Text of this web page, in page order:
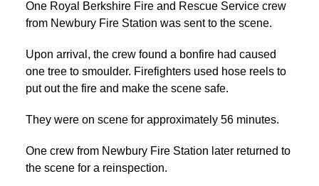
One Royal Berkshire Fire and Rescue Service crew
from Newbury Fire Station was sent to the scene.
Upon arrival, the crew found a bonfire had caused
one tree to smoulder. Firefighters used hose reels to
put out the fire and make the scene safe.
They were on scene for approximately 56 minutes.
One crew from Newbury Fire Station later returned to
the scene for a reinspection.